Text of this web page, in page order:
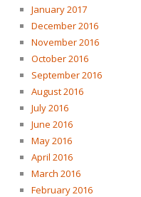
January 2017
December 2016
November 2016
October 2016
September 2016
August 2016
July 2016
June 2016
May 2016
April 2016
March 2016
February 2016